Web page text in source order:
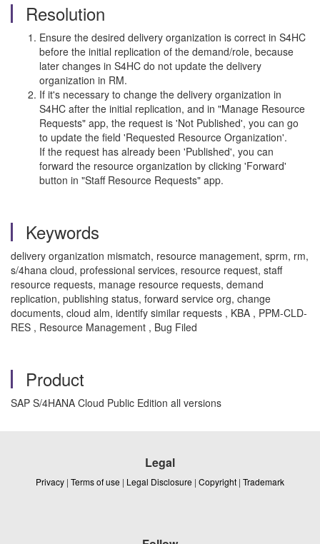
Resolution
Ensure the desired delivery organization is correct in S4HC
before the initial replication of the demand/role, because
later changes in S4HC do not update the delivery
organization in RM.
If it's necessary to change the delivery organization in
S4HC after the initial replication, and in "Manage Resource
Requests" app, the request is 'Not Published', you can go
to update the field 'Requested Resource Organization'.
If the request has already been 'Published', you can
forward the resource organization by clicking 'Forward'
button in "Staff Resource Requests" app.
Keywords
delivery organization mismatch, resource management, sprm, rm,
s/4hana cloud, professional services, resource request, staff
resource requests, manage resource requests, demand
replication, publishing status, forward service org, change
documents, cloud alm, identify similar requests , KBA , PPM-CLD-
RES , Resource Management , Bug Filed
Product
SAP S/4HANA Cloud Public Edition all versions
Legal
Privacy | Terms of use | Legal Disclosure | Copyright | Trademark